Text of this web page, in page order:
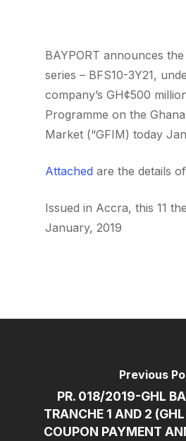
BAYPORT announces
series – BFS10-3Y21,
company’s GH¢500
Programme on the
Market (“GFIM) today
Attached are the details
Issued in Accra, this 11
January, 2019
Previous
PR. 018/2019-GHL
TRANCHE 1 AND 2
COUPON PAYMENT